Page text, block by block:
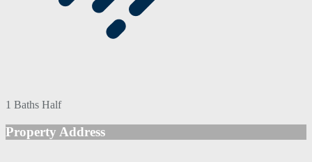
1 Baths Half
Property Address